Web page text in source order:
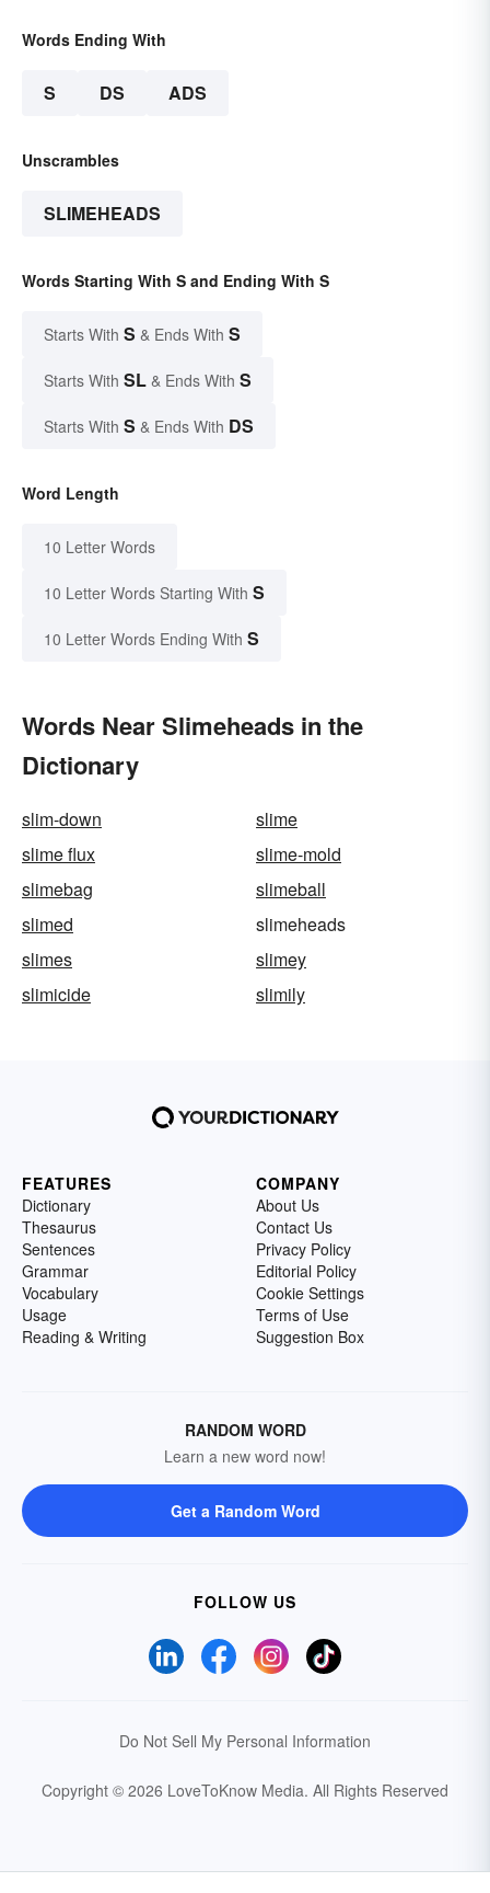
Words Ending With
S DS ADS
Unscrambles
SLIMEHEADS
Words Starting With S and Ending With S
Starts With S & Ends With S
Starts With SL & Ends With S
Starts With S & Ends With DS
Word Length
10 Letter Words
10 Letter Words Starting With S
10 Letter Words Ending With S
Words Near Slimeheads in the
Dictionary
slim-down
slime
slime flux
slime-mold
slimebag
slimeball
slimed
slimeheads
slimes
slimey
slimicide
slimily
FEATURES
Dictionary
Thesaurus
Sentences
Grammar
Vocabulary
Usage
Reading & Writing
COMPANY
About Us
Contact Us
Privacy Policy
Editorial Policy
Cookie Settings
Terms of Use
Suggestion Box
RANDOM WORD
Learn a new word now!
Get a Random Word
FOLLOW US
Do Not Sell My Personal Information
Copyright © 2026 LoveToKnow Media. All Rights Reserved